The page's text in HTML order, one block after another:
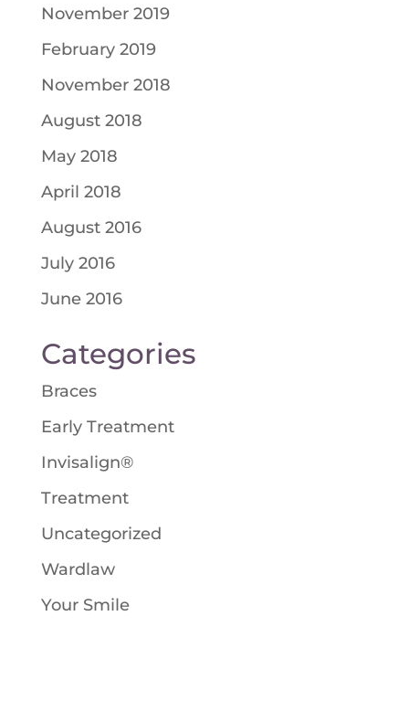
November 2019
February 2019
November 2018
August 2018
May 2018
April 2018
August 2016
July 2016
June 2016
Categories
Braces
Early Treatment
Invisalign®
Treatment
Uncategorized
Wardlaw
Your Smile